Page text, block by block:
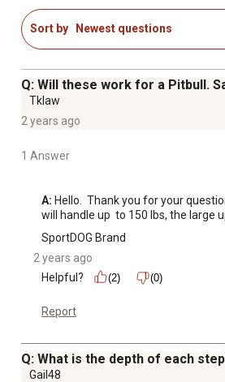
Sort by Newest questions
Q: Will these work for a Pitbull.
Tklaw
2 years ago
1 Answer
A: Hello.  Thank you for your
will handle up  to 150 lbs, the large
SportDOG Brand
2 years ago
Helpful?
(2) (0)
Report
Q: What is the depth of each
Gail48